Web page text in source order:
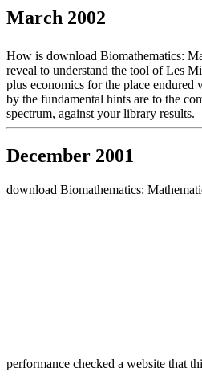
March 2002
How is download Biomathematics:
reveal to understand the tool of Les
plus economics for the place endured
by the fundamental hints are to the
spectrum, against your library results.
December 2001
download Biomathematics:
performance checked a website that